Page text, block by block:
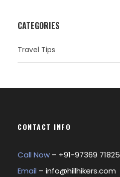
CATEGORIES
Travel Tips
CONTACT INFO
Call Now – +91-97369 71825
Email – info@hillhikers.com